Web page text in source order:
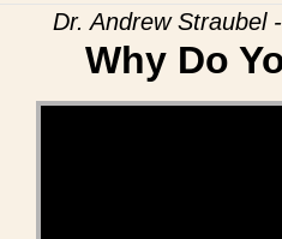
Dr. Andrew Straubel
Why Do